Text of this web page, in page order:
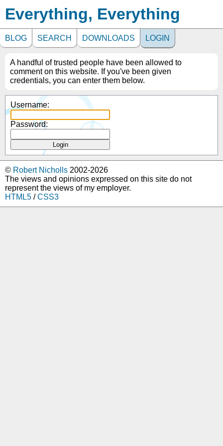
Everything, Everything
BLOG SEARCH DOWNLOADS LOGIN
A handful of trusted people have been allowed to
comment on this website. If you've been given
credentials, you can enter them below.
Username:
Password:
© Robert Nicholls 2002-2026
The views and opinions expressed on this site do not
represent the views of my employer.
HTML5 /CSS3